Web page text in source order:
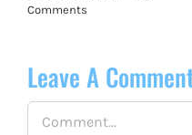
Comments
Leave A